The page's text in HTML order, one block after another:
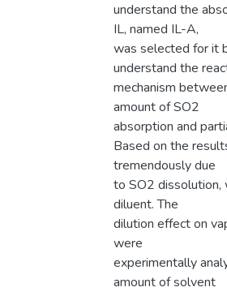
understand the
IL, named IL-A,
was selected for it
understand the
mechanism
amount of SO2
absorption and
Based on the
tremendously due
to SO2 dissolution,
diluent. The
dilution effect on
were
experimentally
amount of solvent